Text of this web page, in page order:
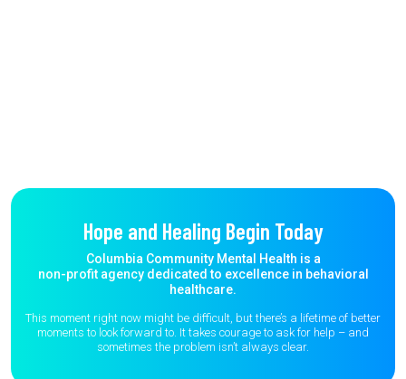
Hope and Healing Begin Today
Columbia Community Mental Health is a
non-profit agency dedicated to excellence in behavioral
healthcare.
This moment right now might be difficult, but there’s a lifetime of better
moments to look forward to. It takes courage to ask for help – and
sometimes the problem isn’t always clear.